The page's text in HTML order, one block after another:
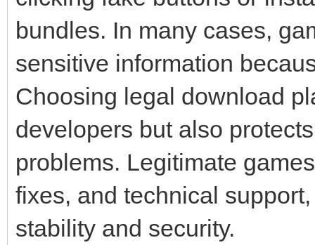
bundles. In many cases,
sensitive information
Choosing legal download
developers but also
problems. Legitimate
fixes, and technical
stability and security.